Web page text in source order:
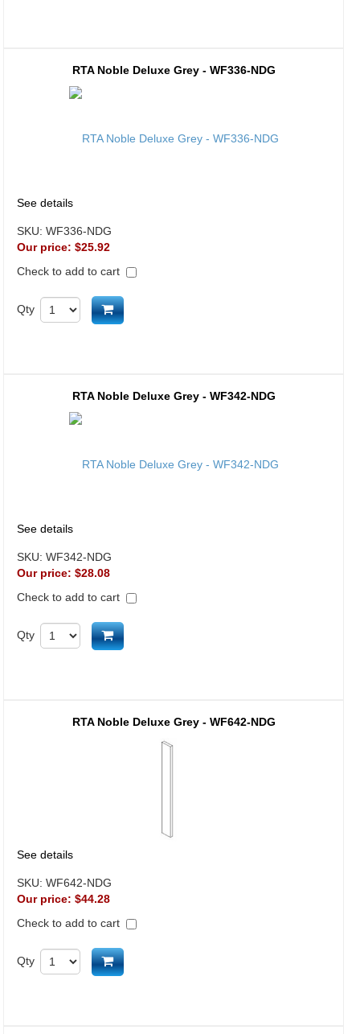
RTA Noble Deluxe Grey - WF336-NDG
See details
SKU: WF336-NDG
Our price: $25.92
Check to add to cart
Qty Add to cart
RTA Noble Deluxe Grey - WF342-NDG
See details
SKU: WF342-NDG
Our price: $28.08
Check to add to cart
Qty Add to cart
RTA Noble Deluxe Grey - WF642-NDG
See details
SKU: WF642-NDG
Our price: $44.28
Check to add to cart
Qty Add to cart